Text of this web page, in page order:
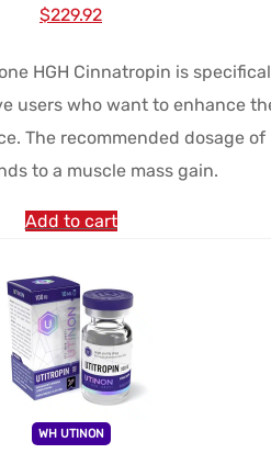
Le
initial
était :
$255.34.
$229.92Le
actuel
est :
$229.92.
HGH Cinnatropin is
users who want to enhance
The recommended dosage of
to a muscle mass gain.
Add to cart
WH UTINON